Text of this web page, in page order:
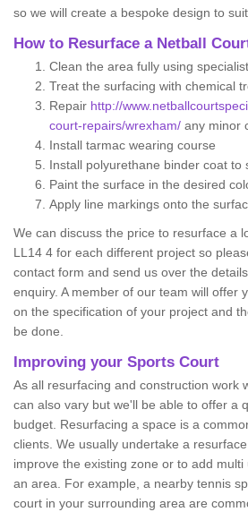
so we will create a bespoke design to suit
How to Resurface a Netball
Clean the area fully using
Treat the surfacing with chemical
Repair http://
court-repairs/wrexham/ any minor
Install tarmac wearing course
Install polyurethane binder coat to
Paint the surface in the desired
Apply line markings onto the
We can discuss the price to resurface a
LL14 4 for each different project so
contact form and send us over the
enquiry. A member of our team will offer
on the specification of your project and
be done.
Improving your Sports Court
As all resurfacing and construction work
can also vary but we'll be able to offer a
budget. Resurfacing a space is a
clients. We usually undertake a
improve the existing zone or to add
an area. For example, a nearby tennis
court in your surrounding area are